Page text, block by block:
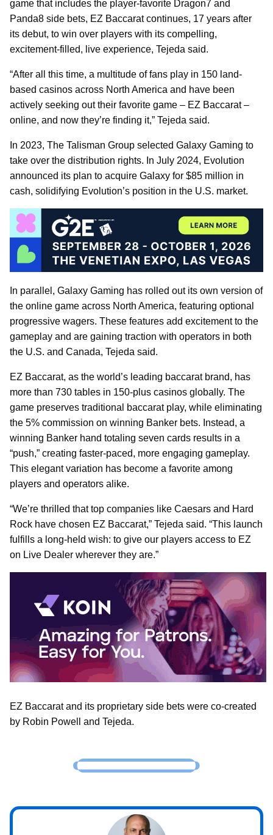
game that includes the player-favorite Dragon7 and
Panda8 side bets, EZ Baccarat continues, 17 years after
its debut, to win over players with its compelling,
excitement-filled, live experience, Tejeda said.
“After all this time, a multitude of fans play in 150 land-
based casinos across North America and have been
actively seeking out their favorite game – EZ Baccarat –
online, and now they’re finding it,” Tejeda said.
In 2023, The Talisman Group selected Galaxy Gaming to
take over the distribution rights. In July 2024, Evolution
announced its plan to acquire Galaxy for $85 million in
cash, solidifying Evolution’s position in the U.S. market.
In parallel, Galaxy Gaming has rolled out its own version of
the online game across North America, featuring optional
progressive wagers. These features add excitement to the
gameplay and are gaining traction with operators in both
the U.S. and Canada, Tejeda said.
EZ Baccarat, as the world’s leading baccarat brand, has
more than 730 tables in 150-plus casinos globally. The
game preserves traditional baccarat play, while eliminating
the 5% commission on winning Banker bets. Instead, a
winning Banker hand totaling seven cards results in a
“push,” creating faster-paced, more engaging gameplay.
This elegant variation has become a favorite among
players and operators alike.
“We’re thrilled that top companies like Caesars and Hard
Rock have chosen EZ Baccarat,” Tejeda said. “This launch
fulfills a long-held wish: to give our players access to EZ
on Live Dealer wherever they are.”
EZ Baccarat and its proprietary side bets were co-created
by Robin Powell and Tejeda.